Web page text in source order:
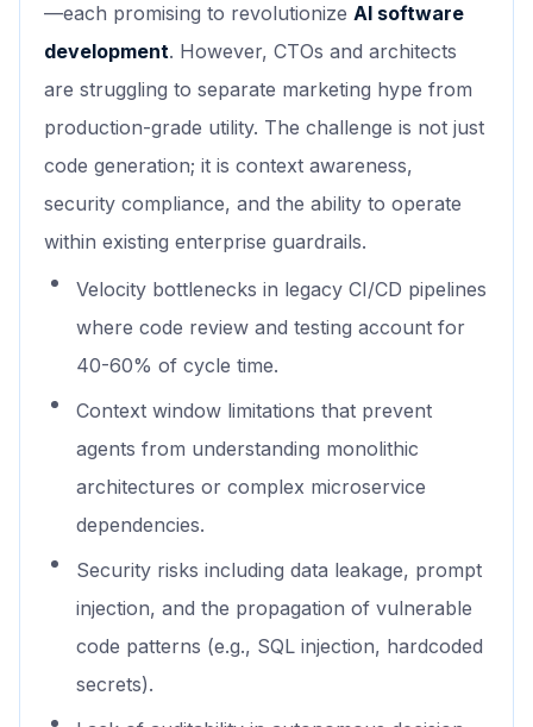
—each promising to revolutionize AI software
development. However, CTOs and architects
are struggling to separate marketing hype from
production-grade utility. The challenge is not just
code generation; it is context awareness,
security compliance, and the ability to operate
within existing enterprise guardrails.
Velocity bottlenecks in legacy CI/CD pipelines
where code review and testing account for
40-60% of cycle time.
Context window limitations that prevent
agents from understanding monolithic
architectures or complex microservice
dependencies.
Security risks including data leakage, prompt
injection, and the propagation of vulnerable
code patterns (e.g., SQL injection, hardcoded
secrets).